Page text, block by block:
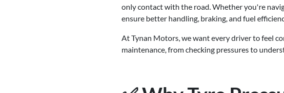
only contact with the road. Whether you're
ensure better handling, braking, and fuel
At Tynan Motors, we want every driver to feel
maintenance, from checking pressures to